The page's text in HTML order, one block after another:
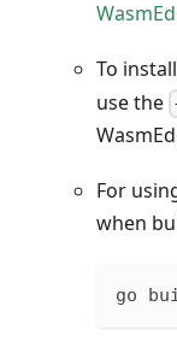
To
use the
For
when
go